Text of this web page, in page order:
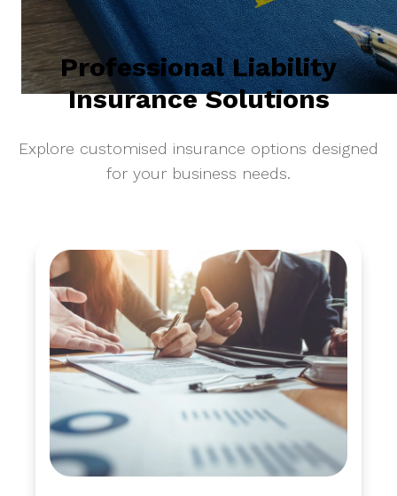
Professional Liability
Insurance Solutions
Explore customised insurance options designed
for your business needs.